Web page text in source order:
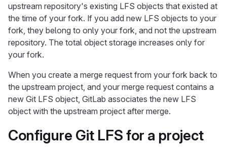
upstream repository's existing LFS objects that existed at
the time of your fork. If you add new LFS objects to your
fork, they belong to only your fork, and not the upstream
repository. The total object storage increases only for
your fork.
When you create a merge request from your fork back to
the upstream project, and your merge request contains a
new Git LFS object, GitLab associates the new LFS
object with the upstream project after merge.
Configure Git LFS for a project